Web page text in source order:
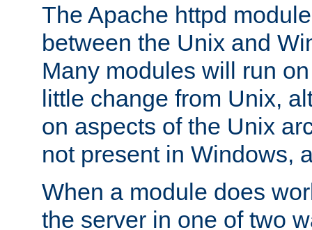
The Apache httpd
between the Unix and
Many modules will run
little change from Unix,
on aspects of the Unix
not present in Windows,
When a module does
the server in one of two